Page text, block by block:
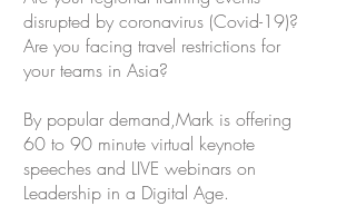
disrupted by coronavirus (Covid-19)?
Are you facing travel restrictions for
your teams in Asia?
By popular demand,Mark is offering
60 to 90 minute virtual keynote
speeches and LIVE webinars on
Leadership in a Digital Age.